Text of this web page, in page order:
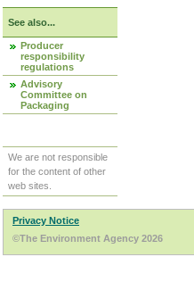
See also...
Producer
responsibility
regulations
Advisory
Committee on
Packaging
We are not responsible
for the content of other
web sites.
Privacy Notice
©The Environment Agency 2026